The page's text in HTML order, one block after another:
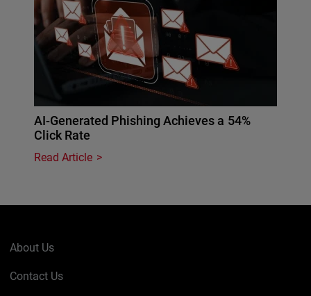
AI-Generated Phishing Achieves a 54%
Click Rate
Read Article
About Us
Contact Us